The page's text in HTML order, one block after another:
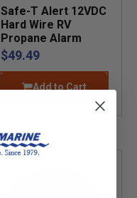
Safe-T Alert 12VDC
Hard Wire RV
Propane Alarm
$49.49
Add to Cart